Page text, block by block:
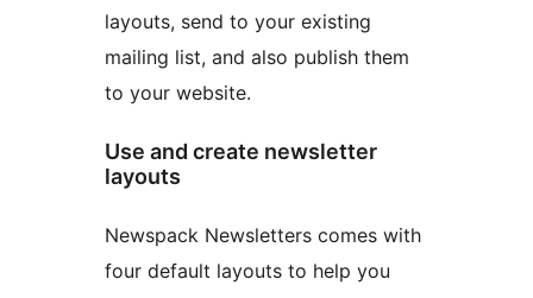
layouts, send to your existing
mailing list, and also publish them
to your website.
Use and create newsletter
layouts
Newspack Newsletters comes with
four default layouts to help you